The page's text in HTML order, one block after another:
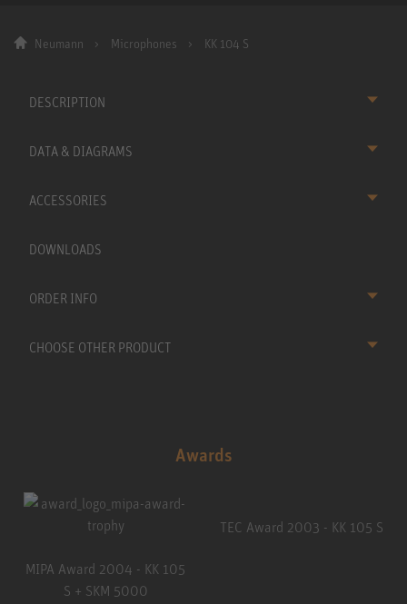
Neumann Microphones KK 104 S
DESCRIPTION
DATA & DIAGRAMS
ACCESSORIES
DOWNLOADS
ORDER INFO
CHOOSE OTHER PRODUCT
Awards
MIPA Award 2004 - KK 105
S + SKM 5000
TEC Award 2003 - KK 105 S